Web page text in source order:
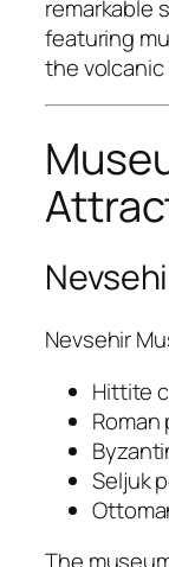
remarkable
featuring
the volcanic
Nevsehir
Hittite
Roman
Seljuk